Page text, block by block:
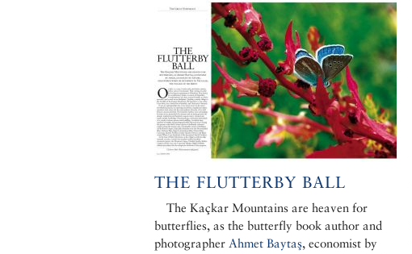
THE FLUTTERBY BALL
The Kaçkar Mountains are heaven for
butterflies, as the butterfly book author and
photographer Ahmet Baytaş, economist by